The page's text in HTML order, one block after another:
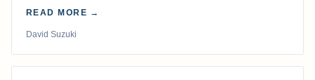
READ MORE →
David Suzuki